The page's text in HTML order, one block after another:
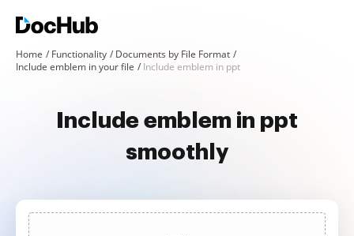
Home Functionality
Documents by File Format
Include emblem in your file
Include emblem in ppt
Include emblem in ppt
smoothly